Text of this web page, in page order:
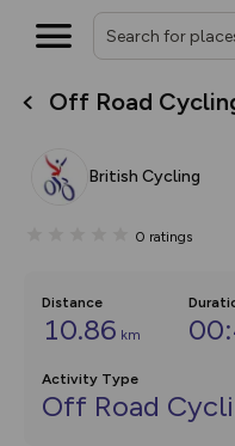
Off Road
British Cycling
0 ratings
Distance
10.86 km
Activity Type
Off Road
overlays
on the